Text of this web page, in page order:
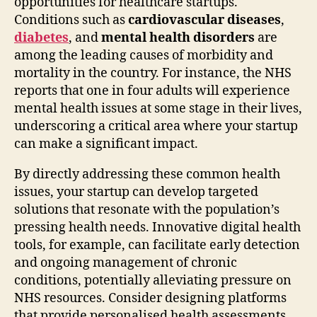
Conditions such ascardiovascular diseases,
diabetes, andmental health disorders are
among the leading causes of morbidity and
mortality in the country. For instance, the NHS
reports that one in four adults will experience
mental health issues at some stage in their lives,
underscoring a critical area where your startup
can make a significant impact.
By directly addressing these common health
issues, your startup can develop targeted
solutions that resonate with the population’s
pressing health needs. Innovative digital health
tools, for example, can facilitate early detection
and ongoing management of chronic
conditions, potentially alleviating pressure on
NHS resources. Consider designing platforms